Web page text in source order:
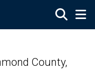
County,